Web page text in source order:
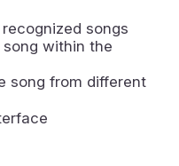
songs
within the
song from different